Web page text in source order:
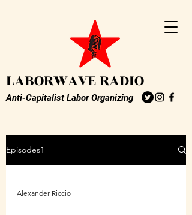
LABORWAVE RADIO
Anti-Capitalist Labor Organizing
Episodes1
Alexander Riccio